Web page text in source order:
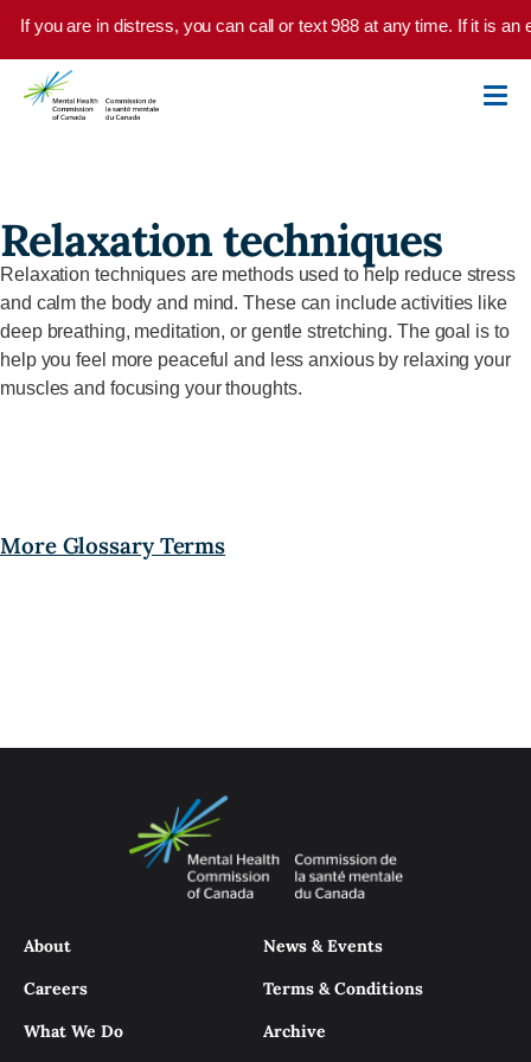
Skip to main content
If you are in distress, you can call or text 988 at any time. If it is
Relaxation techniques
Relaxation techniques are methods used to help reduce stress
and calm the body and mind. These can include activities like
deep breathing, meditation, or gentle stretching. The goal is to
help you feel more peaceful and less anxious by relaxing your
muscles and focusing your thoughts.
More Glossary Terms
About
Careers
What We Do
News & Events
Terms & Conditions
Archive